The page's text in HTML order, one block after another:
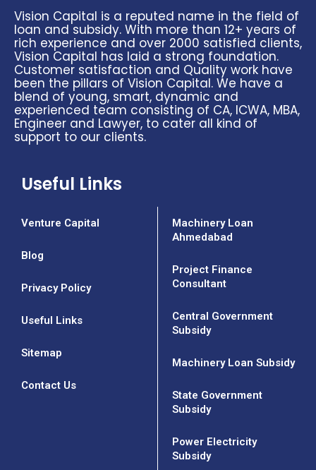
Vision Capital is a reputed name in the field of
loan and subsidy. With more than 12+ years of
rich experience and over 2000 satisfied clients,
Vision Capital has laid a strong foundation.
Customer satisfaction and Quality work have
been the pillars of Vision Capital. We have a
blend of young, smart, dynamic and
experienced team consisting of CA, ICWA, MBA,
Engineer and Lawyer, to cater all kind of
support to our clients.
Useful Links
Venture Capital
Blog
Privacy Policy
Useful Links
Sitemap
Contact Us
Machinery Loan
Ahmedabad
Project Finance
Consultant
Central Government
Subsidy
Machinery Loan Subsidy
State Government
Subsidy
Power Electricity
Subsidy